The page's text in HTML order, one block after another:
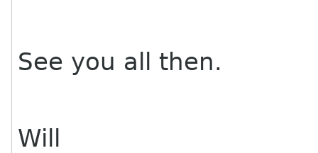
See you all then.
Will